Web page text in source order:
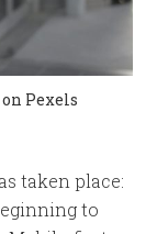
Pexels
taken place:
to